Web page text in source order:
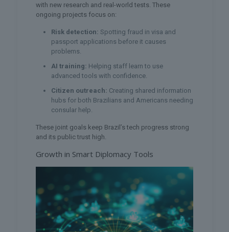
with new research and real-world tests. These
ongoing projects focus on:
Risk detection: Spotting fraud in visa and
passport applications before it causes
problems.
AI training: Helping staff learn to use
advanced tools with confidence.
Citizen outreach: Creating shared information
hubs for both Brazilians and Americans needing
consular help.
These joint goals keep Brazil’s tech progress strong
and its public trust high.
Growth in Smart Diplomacy Tools